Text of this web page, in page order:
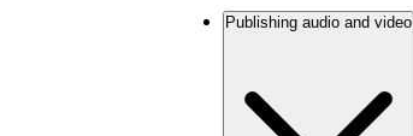
Publishing audio and video